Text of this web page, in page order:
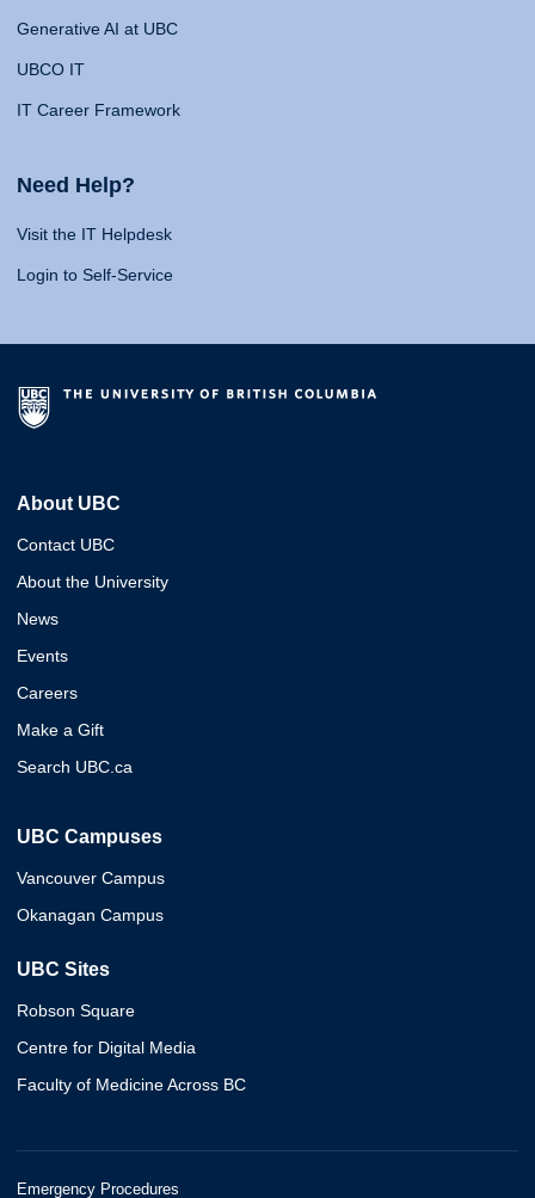
Generative AI at UBC
UBCO IT
IT Career Framework
Need Help?
Visit the IT Helpdesk
Login to Self-Service
About UBC
Contact UBC
About the University
News
Events
Careers
Make a Gift
Search UBC.ca
UBC Campuses
Vancouver Campus
Okanagan Campus
UBC Sites
Robson Square
Centre for Digital Media
Faculty of Medicine Across BC
Emergency Procedures